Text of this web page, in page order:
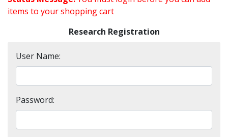
items to your shopping cart
Research Registration
User Name:
Password: